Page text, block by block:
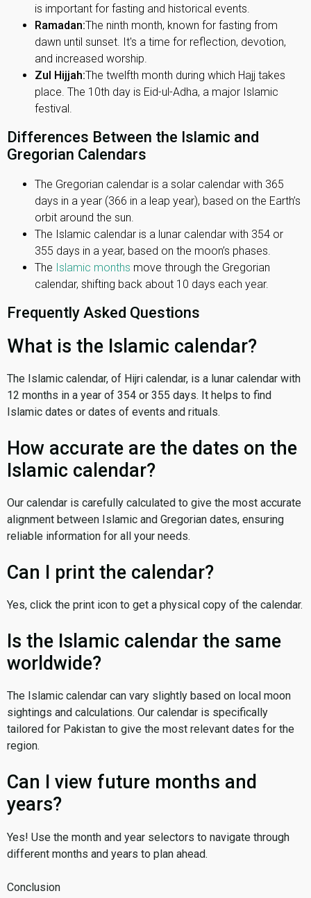
is important for fasting and historical events.
Ramadan:The ninth month, known for fasting from
dawn until sunset. It's a time for reflection, devotion,
and increased worship.
Zul Hijjah:The twelfth month during which Hajj takes
place. The 10th day is Eid-ul-Adha, a major Islamic
festival.
Differences Between the Islamic and
Gregorian Calendars
The Gregorian calendar is a solar calendar with 365
days in a year (366 in a leap year), based on the Earth’s
orbit around the sun.
The Islamic calendar is a lunar calendar with 354 or
355 days in a year, based on the moon’s phases.
The Islamic months move through the Gregorian
calendar, shifting back about 10 days each year.
Frequently Asked Questions
What is the Islamic calendar?
The Islamic calendar, of Hijri calendar, is a lunar calendar with
12 months in a year of 354 or 355 days. It helps to find
Islamic dates or dates of events and rituals.
How accurate are the dates on the
Islamic calendar?
Our calendar is carefully calculated to give the most accurate
alignment between Islamic and Gregorian dates, ensuring
reliable information for all your needs.
Can I print the calendar?
Yes, click the print icon to get a physical copy of the calendar.
Is the Islamic calendar the same
worldwide?
The Islamic calendar can vary slightly based on local moon
sightings and calculations. Our calendar is specifically
tailored for Pakistan to give the most relevant dates for the
region.
Can I view future months and
years?
Yes! Use the month and year selectors to navigate through
different months and years to plan ahead.
Conclusion